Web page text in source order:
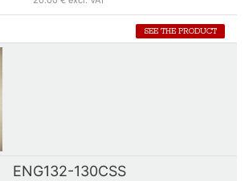
SEE THE PRODUCT
ENG132-130CSS